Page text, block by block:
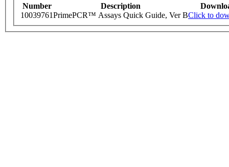
Number Description
10039761PrimePCR™ Assays Quick Guide, Ver BClick to